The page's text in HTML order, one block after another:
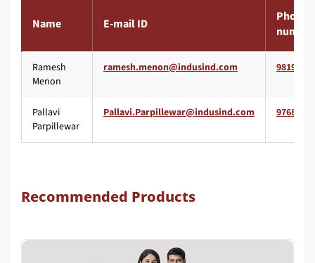
Name E-mail ID
Phone
number
Ramesh
Menon
Pallavi
Parpillewar
Recommended Products